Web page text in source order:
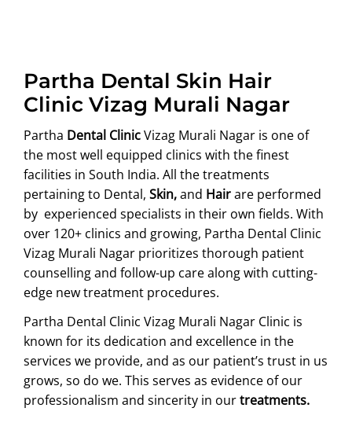
Partha Dental Skin Hair
Clinic Vizag Murali Nagar
Partha Dental ClinicVizag Murali Nagar is one of
the most well equipped clinics with the finest
facilities in South India. All the treatments
pertaining to Dental, Skin,and Hairare performed
by experienced specialists in their own fields. With
over 120+ clinics and growing, Partha Dental Clinic
Vizag Murali Nagar prioritizes thorough patient
counselling and follow-up care along with cutting-
edge new treatment procedures.
Partha Dental Clinic Vizag Murali Nagar Clinic is
known for its dedication and excellence in the
services we provide, and as our patient’s trust in us
grows, so do we. This serves as evidence of our
professionalism and sincerity in ourtreatments.